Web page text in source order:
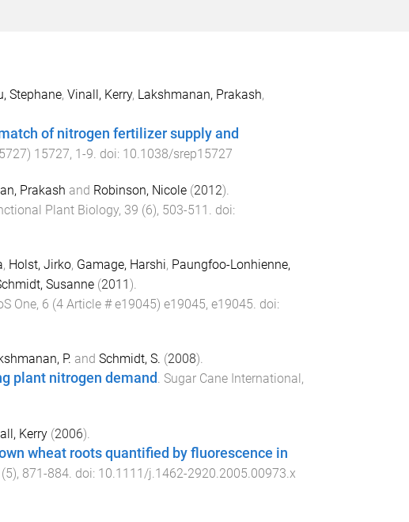
Stephane, Vinall, Kerry, Lakshmanan, Prakash,
of nitrogen fertilizer supply and
) 15727, 1-9. doi: 10.1038/srep15727
Prakash and Robinson, Nicole(2012).
Plant Biology, 39 (6), 503-511
. doi:
, Holst, Jirko, Gamage, Harshi, Paungfoo-Lonhienne,
Susanne(2011).
One, 6 (4 Article # e19045) e19045, e19045 . doi:
P. and Schmidt, S. (2008).
plant nitrogen demand . Sugar Cane International ,
Kerry(2006).
wheat roots quantified by fluorescence in
(5), 871-884. doi: 10.1111/j.1462-2920.2005.00973.x